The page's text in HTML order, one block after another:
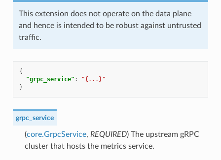
This extension does not operate on the data plane
and hence is intended to be robust against untrusted
traffic.
{
"grpc_service" :
"{...}"
}
grpc_service
(core.GrpcService, REQUIRED) The upstream gRPC
cluster that hosts the metrics service.